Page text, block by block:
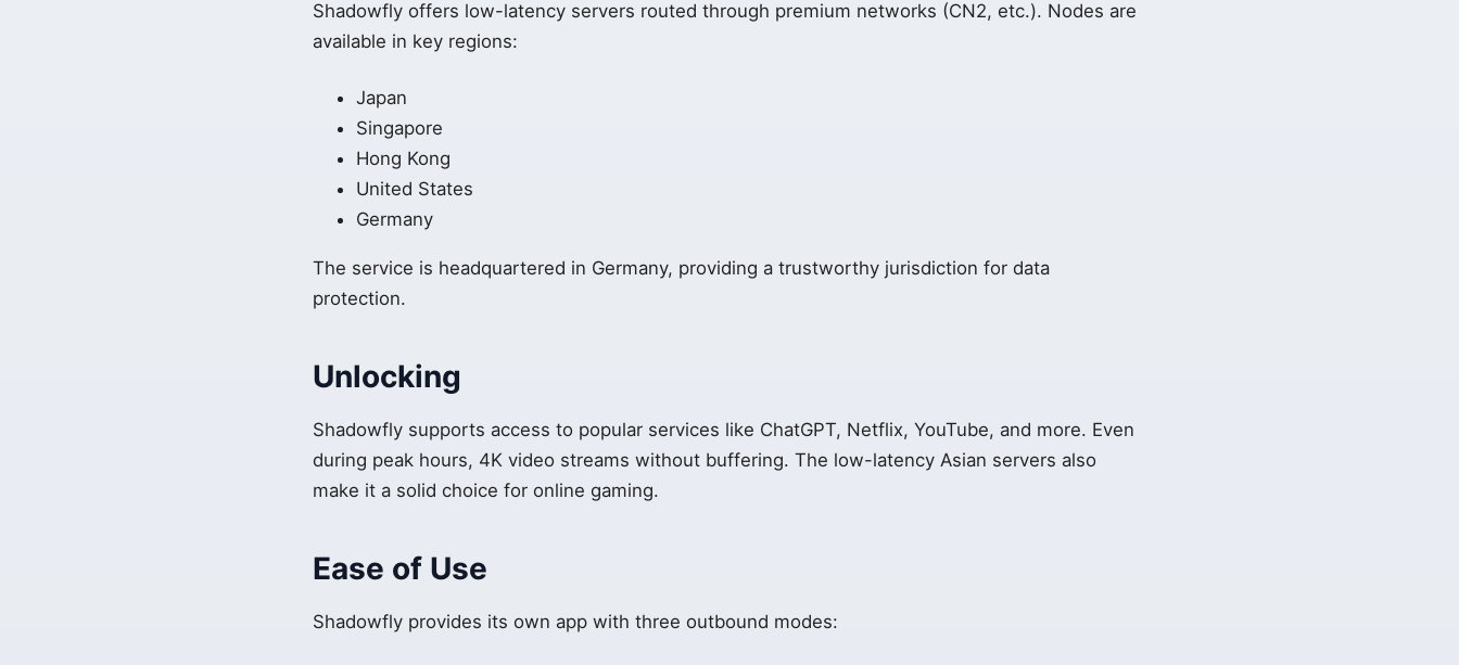
Shadowfly offers low-latency servers routed through premium networks (CN2, etc.). Nodes are
available in key regions:
Japan
Singapore
Hong Kong
United States
Germany
The service is headquartered in Germany, providing a trustworthy jurisdiction for data
protection.
Unlocking
Shadowfly supports access to popular services like ChatGPT, Netflix, YouTube, and more. Even
during peak hours, 4K video streams without buffering. The low-latency Asian servers also
make it a solid choice for online gaming.
Ease of Use
Shadowfly provides its own app with three outbound modes: